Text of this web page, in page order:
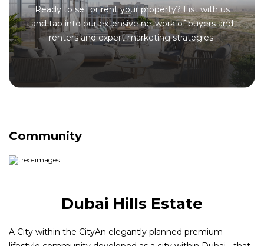
Ready to sell or rent your property? List with us
and tap into our extensive network of buyers and
renters and expert marketing strategies.
Community
Dubai Hills Estate
A City within the CityAn elegantly planned premium